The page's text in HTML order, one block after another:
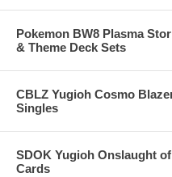
Pokemon BW8 Plasma
& Theme Deck Sets
CBLZ Yugioh Cosmo
Singles
SDOK Yugioh Onslaught
Cards